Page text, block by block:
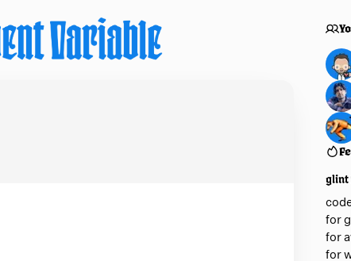
glint
for
for
for